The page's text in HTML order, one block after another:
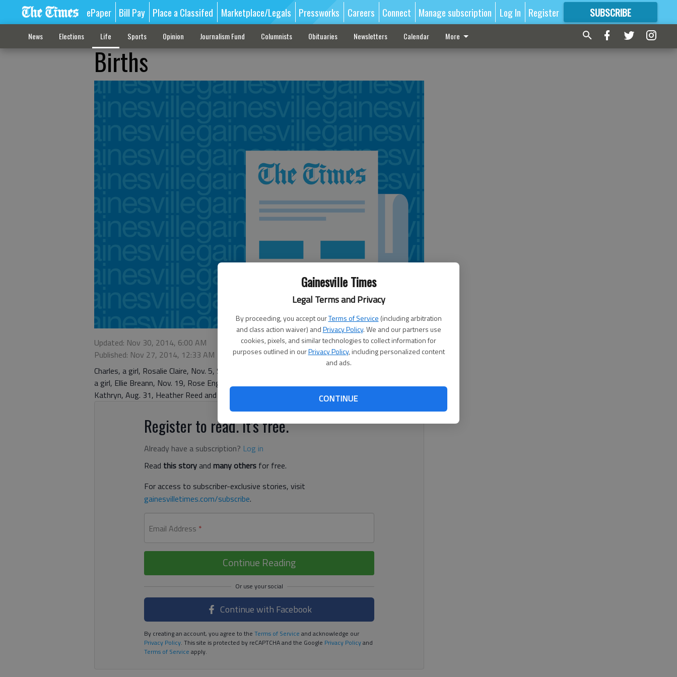
Gainesville Times
Legal Terms and Privacy
By proceeding, you accept ourTerms of Service (including arbitration
and class action waiver) andPrivacy Policy. We and our partners use
cookies, pixels, and similar technologies to collect information for
purposes outlined in ourPrivacy Policy, including personalized content
and ads.
CONTINUE
ePaper Bill Pay Place a Classifed Marketplace/Legals Pressworks Careers Connect Manage subscription Log In Register SUBSCRIBE
FORMORE GREAT CONTENT
News Elections Life Sports Opinion Journalism Fund Columnists Obituaries Newsletters Calendar More
Births
Updated: Nov 30, 2014, 6:00 AM
Published: Nov 27, 2014, 12:33 AM
Charles, a girl, Rosalie Claire, Nov. 5, Shannon Charles and Bradley Charles, Gainesville. McCallister,
a girl, Ellie Breann, Nov. 19, Rose English and Brent McCallister, Clarkesville. Reed, a girl, Gentry
Kathryn, Aug. 31, Heather Reed and Greg Reed, Flowery Branch.
Register to read. It's free.
Already have a subscription? Log in
Read this storyand many others for free.
For access to subscriber-exclusive stories, visit
gainesvilletimes.com/subscribe.
Email Address *
Continue Reading
Continue with Facebook
By creating an account, you agree to the Terms of Service and acknowledge our
Privacy Policy. This site is protected by reCAPTCHA and the Google Privacy Policyand
Terms of Service apply.